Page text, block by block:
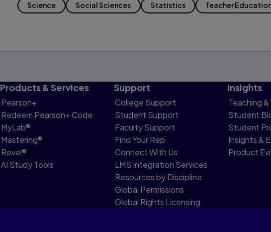
Science Social Sciences Statistics Teacher
Products & Services
Pearson+
Redeem Pearson+ Code
MyLab®
Mastering®
Revel®
AI Study Tools
Support
College Support
Student Support
Faculty Support
Find Your Rep
Connect With Us
LMS Integration Services
Resources by Discipline
Global Permissions
Global Rights Licensing
Insights
Teaching
Student
Student
Insights &
Product